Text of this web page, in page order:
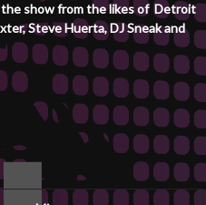
show from the likes of Detroit
Steve Huerta, DJ Sneak and